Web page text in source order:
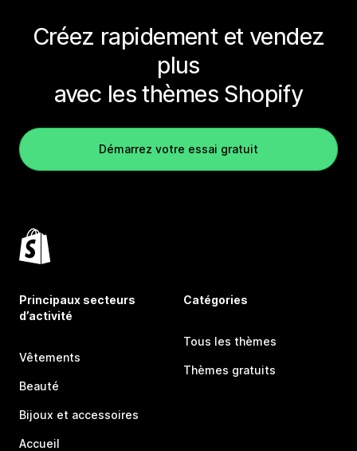
Créez rapidement et vendez
plus
avec les thèmes Shopify
Démarrez votre essai gratuit
Principaux secteurs
d’activité
Vêtements
Beauté
Bijoux et accessoires
Accueil
Catégories
Tous les thèmes
Thèmes gratuits